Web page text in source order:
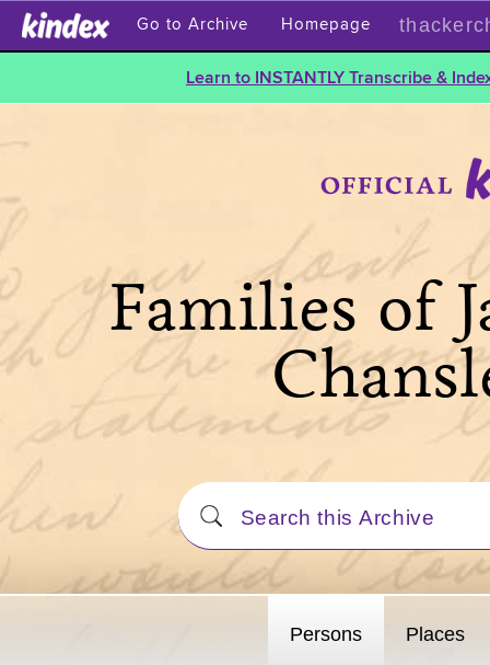
Go to Archive Homepage
Learn to INSTANTLY Transcribe &
Families of
Persons Places